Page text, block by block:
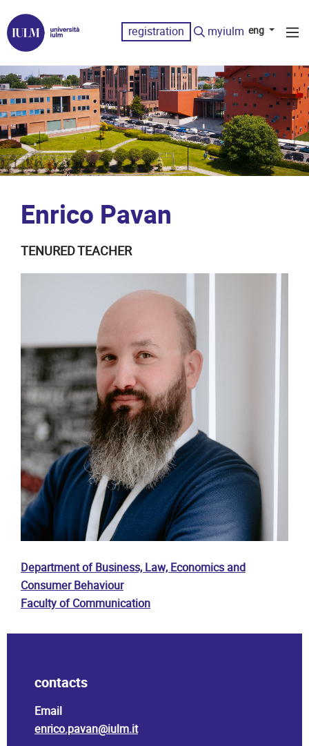
registration myiulm eng
Enrico Pavan
TENURED TEACHER
Department of Business, Law, Economics and
Consumer Behaviour
Faculty of Communication
contacts
Email
enrico.pavan@iulm.it